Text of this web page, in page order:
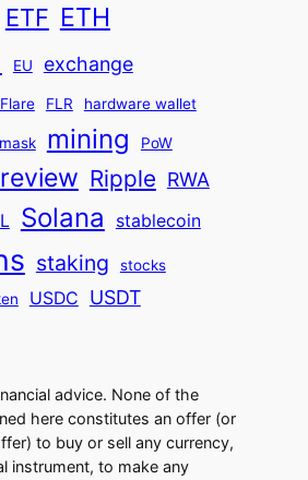
ETF ETH
EU exchange
Flare FLR hardware wallet
mining PoW
review Ripple RWA
Solana stablecoin
staking stocks
USDC USDT
advice. None of the
here constitutes an offer (or
to buy or sell any currency,
instrument, to make any